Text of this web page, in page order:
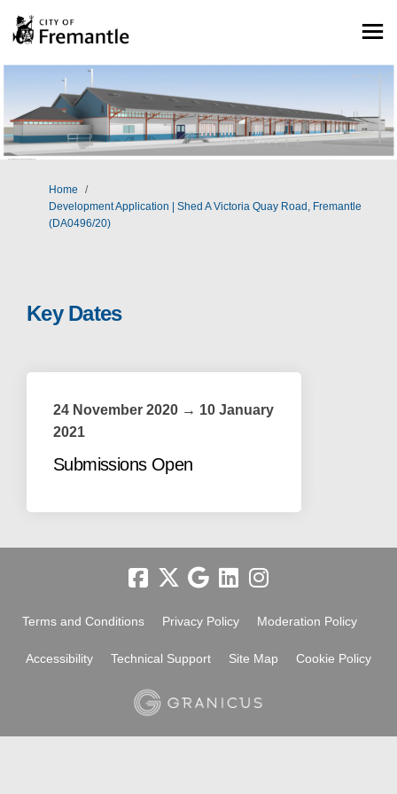
You are here:
Home
Development Application | Shed A Victoria Quay Road, Fremantle
(DA0496/20)
Key Dates
24 November 2020 → 10 January
2021
Submissions Open
Terms and Conditions Privacy Policy Moderation Policy
Accessibility Technical Support Site Map Cookie Policy